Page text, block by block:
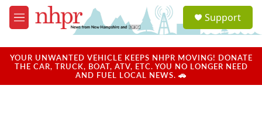
Skip to main content
M
e
u
a
u
Support
YOUR UNWANTED VEHICLE KEEPS NHPR MOVING! DONATE
THE CAR, TRUCK, BOAT, ATV, ETC. YOU NO LONGER NEED
AND FUEL LOCAL NEWS. 🚗